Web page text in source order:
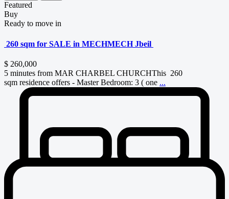
Featured
Buy
Ready to move in
260 sqm for SALE in MECHMECH Jbeil
$ 260,000
5 minutes from MAR CHARBEL CHURCHThis 260
sqm residence offers - Master Bedroom: 3 ( one ...